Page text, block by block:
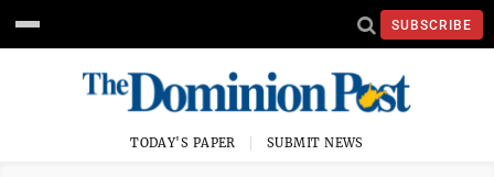
SUBSCRIBE
TODAY'S PAPER SUBMIT NEWS